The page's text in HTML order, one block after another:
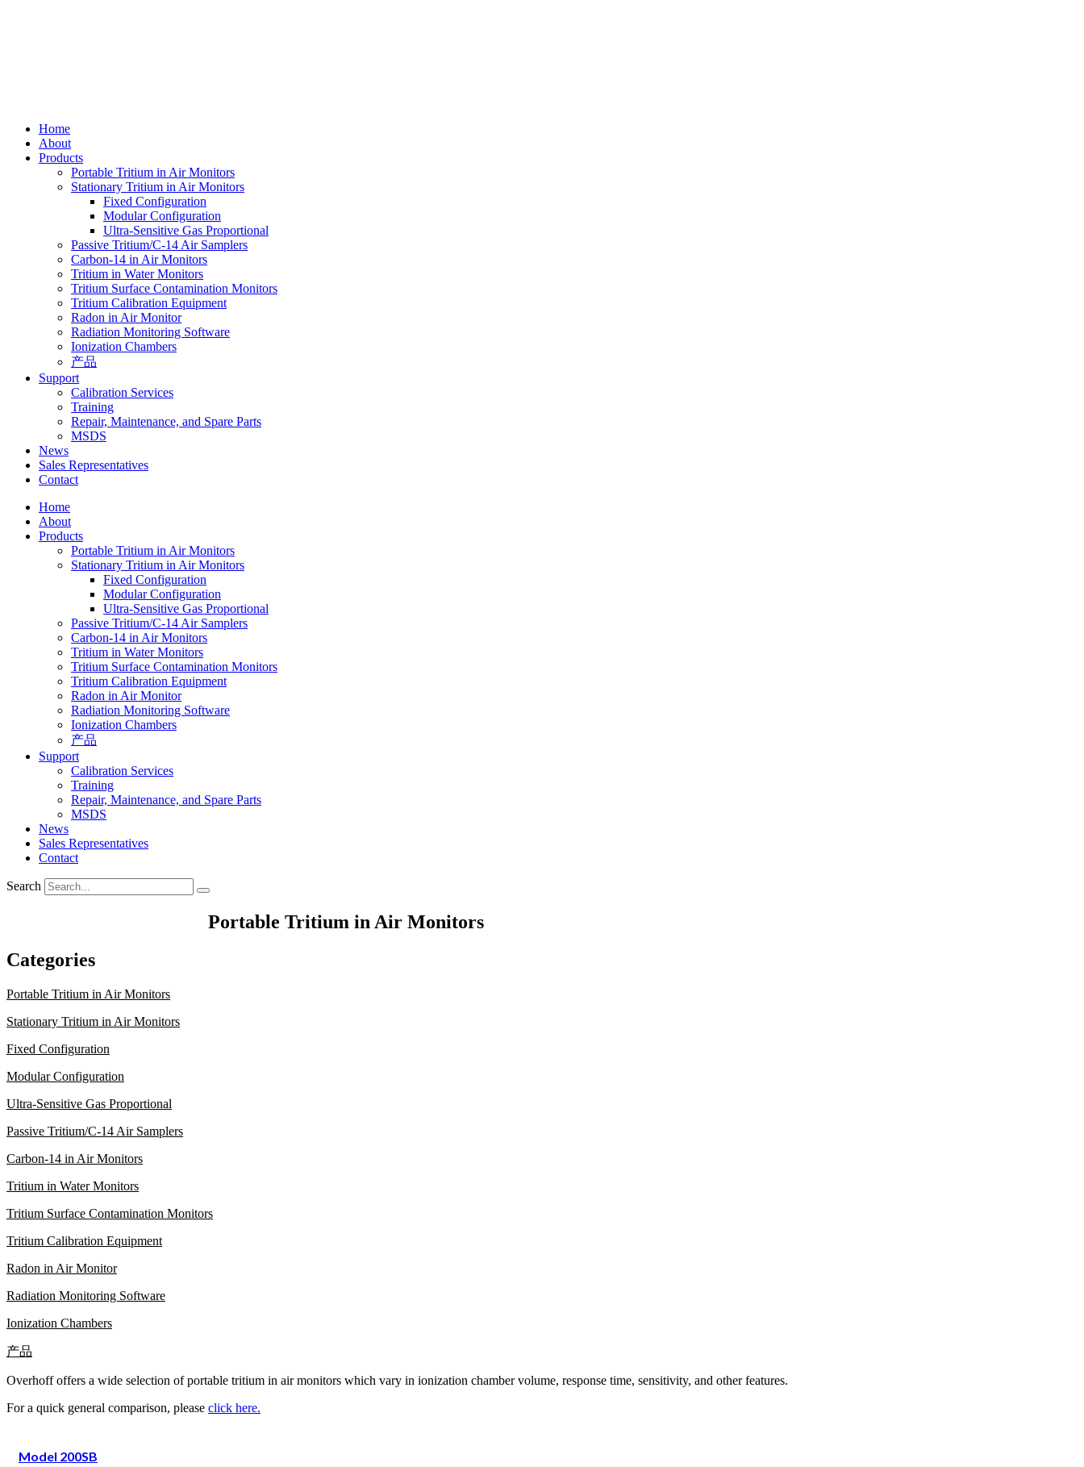
Home
About
Products
Portable Tritium in Air Monitors
Stationary Tritium in Air Monitors
Fixed Configuration
Modular Configuration
Ultra-Sensitive Gas Proportional
Passive Tritium/C-14 Air Samplers
Carbon-14 in Air Monitors
Tritium in Water Monitors
Tritium Surface Contamination Monitors
Tritium Calibration Equipment
Radon in Air Monitor
Radiation Monitoring Software
Ionization Chambers
产品
Support
Calibration Services
Training
Repair, Maintenance, and Spare Parts
MSDS
News
Sales Representatives
Contact
Home
About
Products
Portable Tritium in Air Monitors
Stationary Tritium in Air Monitors
Fixed Configuration
Modular Configuration
Ultra-Sensitive Gas Proportional
Passive Tritium/C-14 Air Samplers
Carbon-14 in Air Monitors
Tritium in Water Monitors
Tritium Surface Contamination Monitors
Tritium Calibration Equipment
Radon in Air Monitor
Radiation Monitoring Software
Ionization Chambers
产品
Support
Calibration Services
Training
Repair, Maintenance, and Spare Parts
MSDS
News
Sales Representatives
Contact
Search
Portable Tritium in Air Monitors
Categories
Portable Tritium in Air Monitors
Stationary Tritium in Air Monitors
Fixed Configuration
Modular Configuration
Ultra-Sensitive Gas Proportional
Passive Tritium/C-14 Air Samplers
Carbon-14 in Air Monitors
Tritium in Water Monitors
Tritium Surface Contamination Monitors
Tritium Calibration Equipment
Radon in Air Monitor
Radiation Monitoring Software
Ionization Chambers
产品
Overhoff offers a wide selection of portable tritium in air monitors which vary in ionization chamber volume, response time, sensitivity, and other features.
For a quick general comparison, please click here.
Model 200SB